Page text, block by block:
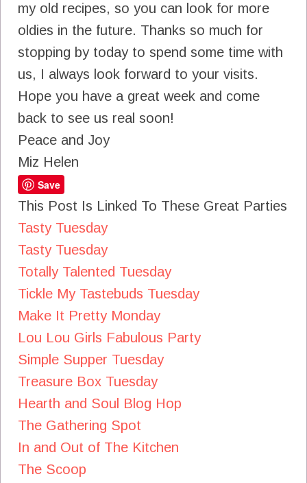
my old recipes, so you can look for more
oldies in the future. Thanks so much for
stopping by today to spend some time with
us, I always look forward to your visits.
Hope you have a great week and come
back to see us real soon!
Peace and Joy
Miz Helen
Save
This Post Is Linked To These Great Parties
Tasty Tuesday
Tasty Tuesday
Totally Talented Tuesday
Tickle My Tastebuds Tuesday
Make It Pretty Monday
Lou Lou Girls Fabulous Party
Simple Supper Tuesday
Treasure Box Tuesday
Hearth and Soul Blog Hop
The Gathering Spot
In and Out of The Kitchen
The Scoop